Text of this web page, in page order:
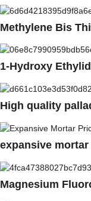
Methylene Bis
1-Hydroxy
High quality
expansive mortar
Magnesium